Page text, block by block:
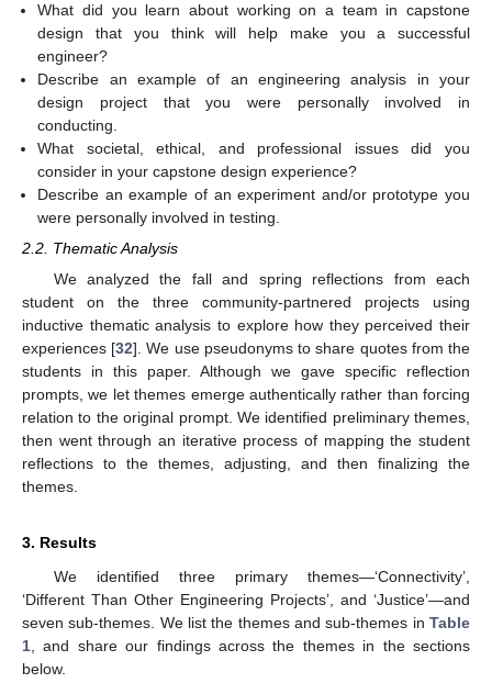
What did you learn about working on a team in capstone
design that you think will help make you a successful
engineer?
Describe an example of an engineering analysis in your
design project that you were personally involved in
conducting.
What societal, ethical, and professional issues did you
consider in your capstone design experience?
Describe an example of an experiment and/or prototype you
were personally involved in testing.
2.2. Thematic Analysis
We analyzed the fall and spring reflections from each
student on the three community-partnered projects using
inductive thematic analysis to explore how they perceived their
experiences [32]. We use pseudonyms to share quotes from the
students in this paper. Although we gave specific reflection
prompts, we let themes emerge authentically rather than forcing
relation to the original prompt. We identified preliminary themes,
then went through an iterative process of mapping the student
reflections to the themes, adjusting, and then finalizing the
themes.
3. Results
We identified three primary themes—‘Connectivity’,
‘Different Than Other Engineering Projects’, and ‘Justice’—and
seven sub-themes. We list the themes and sub-themes in Table
1, and share our findings across the themes in the sections
below.